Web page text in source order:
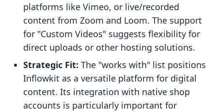
platforms like Vimeo, or live/recorded
content from Zoom and Loom. The support
for "Custom Videos" suggests flexibility for
direct uploads or other hosting solutions.
Strategic Fit: The "works with" list positions
Inflowkit as a versatile platform for digital
content. Its integration with native shop
accounts is particularly important for